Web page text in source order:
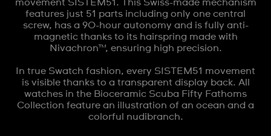
movement SISTEM51. This Swiss-made mechanism
features just 51 parts including only one central
screw, has a 90-hour autonomy and is fully anti-
magnetic thanks to its hairspring made with
Nivachron™, ensuring high precision.
In true Swatch fashion, every SISTEM51 movement
is visible thanks to a transparent display back. All
watches in the Bioceramic Scuba Fifty Fathoms
Collection feature an illustration of an ocean and a
colorful nudibranch.